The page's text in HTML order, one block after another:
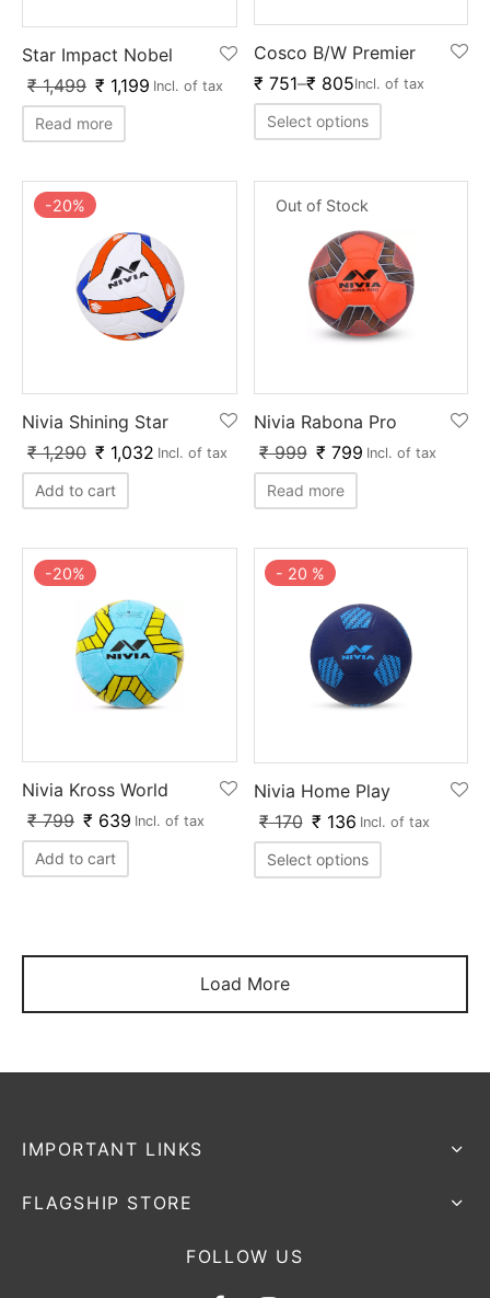
Star Impact Nobel
₹1,499 ₹ 1,199 Incl. of tax
Read more
Cosco B/W Premier
₹ 751–₹ 805Incl. of tax
Select options
-20%
Nivia Shining Star
₹1,290 ₹ 1,032 Incl. of tax
Add to cart
Out of Stock
Nivia Rabona Pro
₹999 ₹ 799 Incl. of tax
Read more
-20%
Nivia Kross World
₹799 ₹ 639 Incl. of tax
Add to cart
- 20 %
Nivia Home Play
₹170 ₹ 136 Incl. of tax
Select options
Load More
IMPORTANT LINKS
FLAGSHIP STORE
FOLLOW US